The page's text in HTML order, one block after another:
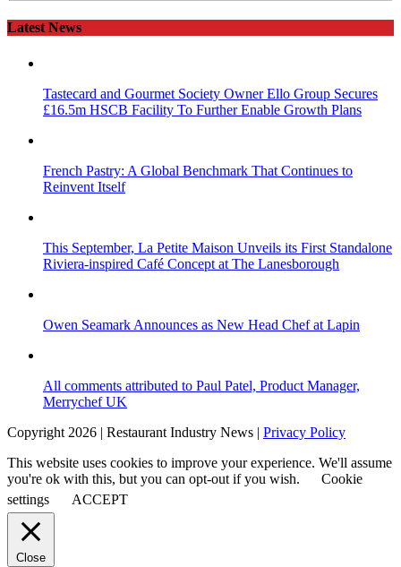
Latest News
Tastecard and Gourmet Society Owner Ello Group Secures
£16.5m HSCB Facility To Further Enable Growth Plans
French Pastry: A Global Benchmark That Continues to
Reinvent Itself
This September, La Petite Maison Unveils its First Standalone
Riviera-inspired Café Concept at The Lanesborough
Owen Seamark Announces as New Head Chef at Lapin
All comments attributed to Paul Patel, Product Manager,
Merrychef UK
Copyright 2026 | Restaurant Industry News | Privacy Policy
This website uses cookies to improve your experience. We'll assume
you're ok with this, but you can opt-out if you wish.
Cookie
settings
ACCEPT
Close